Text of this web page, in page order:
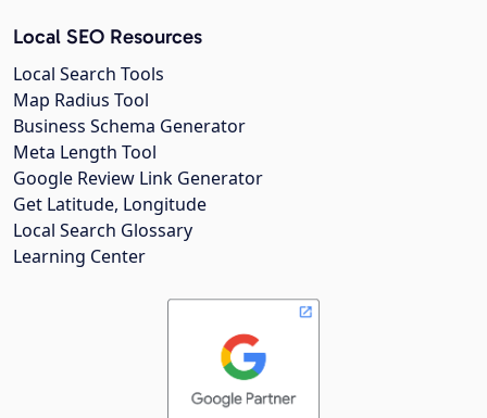
Local SEO Resources
Local Search Tools
Map Radius Tool
Business Schema Generator
Meta Length Tool
Google Review Link Generator
Get Latitude, Longitude
Local Search Glossary
Learning Center